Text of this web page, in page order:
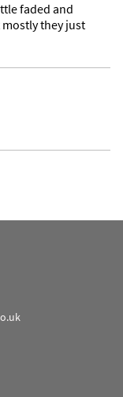
faded and
they just
Buyer may
delivery price